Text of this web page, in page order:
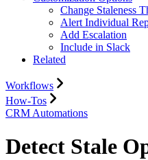
Change Staleness
Alert Individual
Add Escalation
Include in Slack
Related
Workflows
How-Tos
CRM Automations
Detect Stale